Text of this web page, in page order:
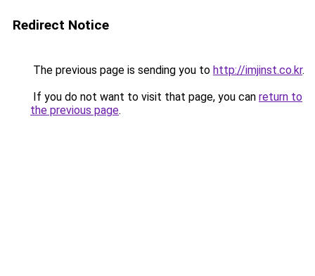
Redirect Notice
The previous page is sending you to http://imjinst.co.kr.
If you do not want to visit that page, you can return to
the previous page.